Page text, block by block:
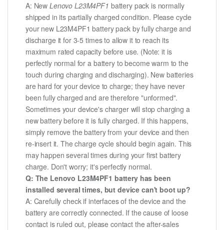
A: NewLenovo L23M4PF1 battery pack is normally
shipped in its partially charged condition. Please cycle
your new L23M4PF1 battery pack by fully charge and
discharge it for 3-5 times to allow it to reach its
maximum rated capacity before use. (Note: it is
perfectly normal for a battery to become warm to the
touch during charging and discharging). New batteries
are hard for your device to charge; they have never
been fully charged and are therefore "unformed".
Sometimes your device's charger will stop charging a
new battery before it is fully charged. If this happens,
simply remove the battery from your device and then
re-insert it. The charge cycle should begin again. This
may happen several times during your first battery
charge. Don't worry; it's perfectly normal.
Q: The Lenovo L23M4PF1 battery has been
installed several times, but device can't boot up?
A: Carefully check if interfaces of the device and the
battery are correctly connected. If the cause of loose
contact is ruled out, please contact the after-sales